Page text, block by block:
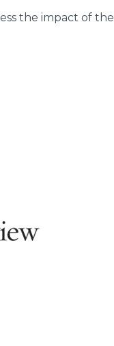
the impact of the